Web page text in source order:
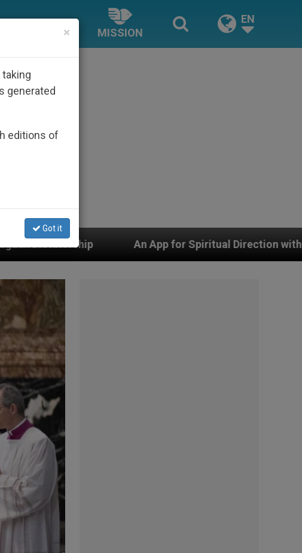
MISSION
EN
An App for Spiritual Direction with Real Priests and Other
×
taking
generated
editions of
Got it